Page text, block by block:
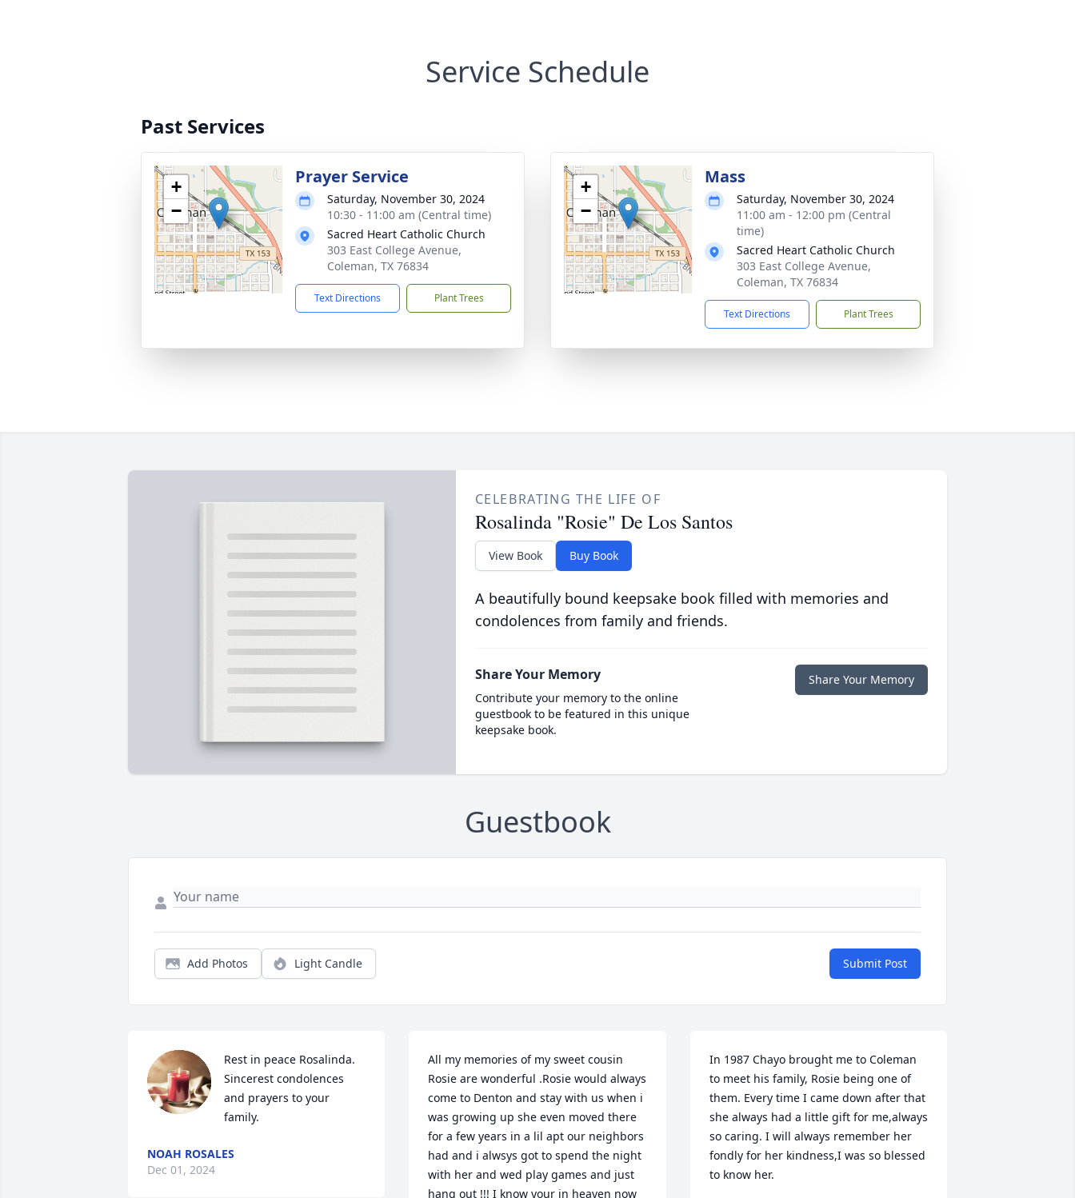
Service Schedule
Past Services
+
−
Prayer Service
Saturday, November 30, 2024
10:30 - 11:00 am (Central time)
Sacred Heart Catholic Church
303 East College Avenue,
Coleman, TX 76834
Text Directions Plant Trees
+
−
Mass
Saturday, November 30, 2024
11:00 am - 12:00 pm (Central
time)
Sacred Heart Catholic Church
303 East College Avenue,
Coleman, TX 76834
Text Directions Plant Trees
CELEBRATING THE LIFE OF
Rosalinda "Rosie" De Los Santos
View Book Buy Book
A beautifully bound keepsake book filled with memories and
condolences from family and friends.
Share Your Memory
Contribute your memory to the online
guestbook to be featured in this unique
keepsake book.
Share Your Memory
Guestbook
Add Photos Light Candle Submit Post
Rest in peace Rosalinda.
Sincerest condolences
and prayers to your
family.
NOAH ROSALES
Dec 01, 2024
All my memories of my sweet cousin
Rosie are wonderful .Rosie would always
come to Denton and stay with us when i
was growing up she even moved there
for a few years in a lil apt our neighbors
had and i alwsys got to spend the night
with her and wed play games and just
hang out !!! I know your in heaven now
In 1987 Chayo brought me to Coleman
to meet his family, Rosie being one of
them. Every time I came down after that
she always had a little gift for me,always
so caring. I will always remember her
fondly for her kindness,I was so blessed
to know her.